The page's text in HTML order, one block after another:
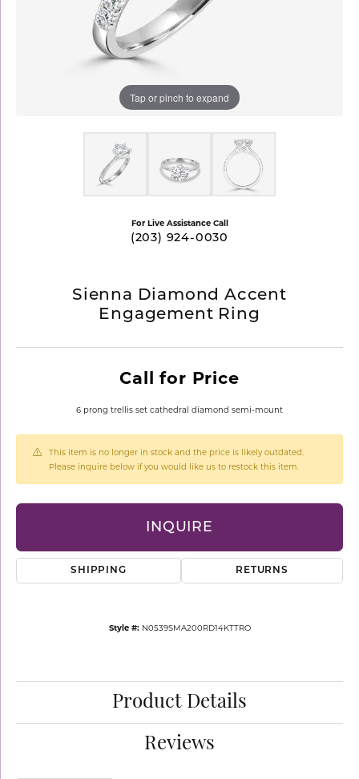
Tap or pinch to expand
For Live Assistance Call
(203) 924-0030
Sienna Diamond Accent
Engagement Ring
Call for Price
6 prong trellis set cathedral diamond semi-mount
This item is no longer in stock and the price is likely outdated.
Please inquire below if you would like us to restock this item.
INQUIRE
SHIPPING RETURNS
Style #: N0539SMA200RD14KTTRO
Product Details
Reviews